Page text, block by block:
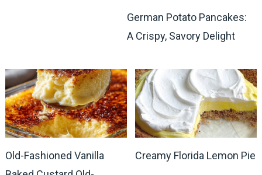
German Potato Pancakes:
A Crispy, Savory Delight
Old-Fashioned Vanilla
Creamy Florida Lemon Pie